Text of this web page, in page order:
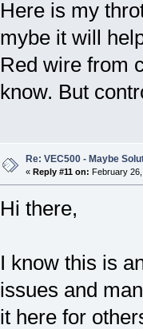
Here is my
mybe it will
Red wire from
know. But
Re: VEC500 - Maybe
« Reply #11 on: February
Hi there,
I know this is
issues and
it here for